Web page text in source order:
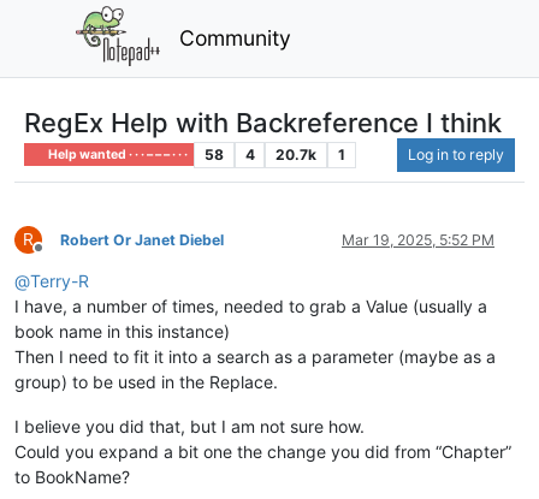
Community
RegEx Help with Backreference I think
Help wanted · · · – – – · · · 58 4 20.7k 1 Log in to reply
R
Offline
Robert Or Janet Diebel Mar 19, 2025, 5:52 PM
@Terry-R
I have, a number of times, needed to grab a Value (usually a
book name in this instance)
Then I need to fit it into a search as a parameter (maybe as a
group) to be used in the Replace.
I believe you did that, but I am not sure how.
Could you expand a bit one the change you did from “Chapter”
to BookName?